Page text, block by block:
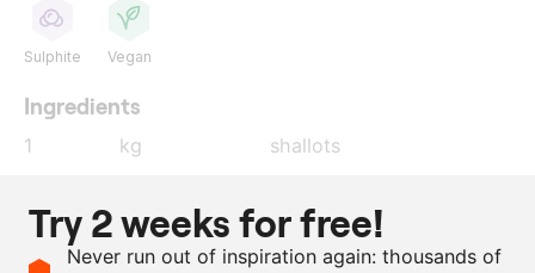
Sulphite Vegan
Ingredients
1 kg
shallots
120
g
sugar
450
g
water
Try 2 weeks for free!
Never run out of inspiration again: thousands of